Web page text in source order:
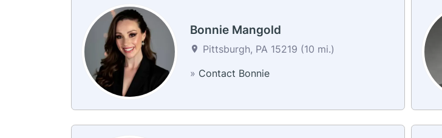
Bonnie Mangold
Pittsburgh, PA 15219 (10 mi.)
» Contact Bonnie